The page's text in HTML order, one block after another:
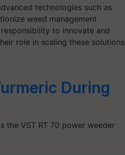
technologies such as
weed management
to innovate and
role in scaling these solutions
During
the VST RT 70 power weeder